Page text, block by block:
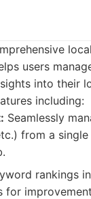
users
into their
including:
Seamlessly
from a
rankings
for